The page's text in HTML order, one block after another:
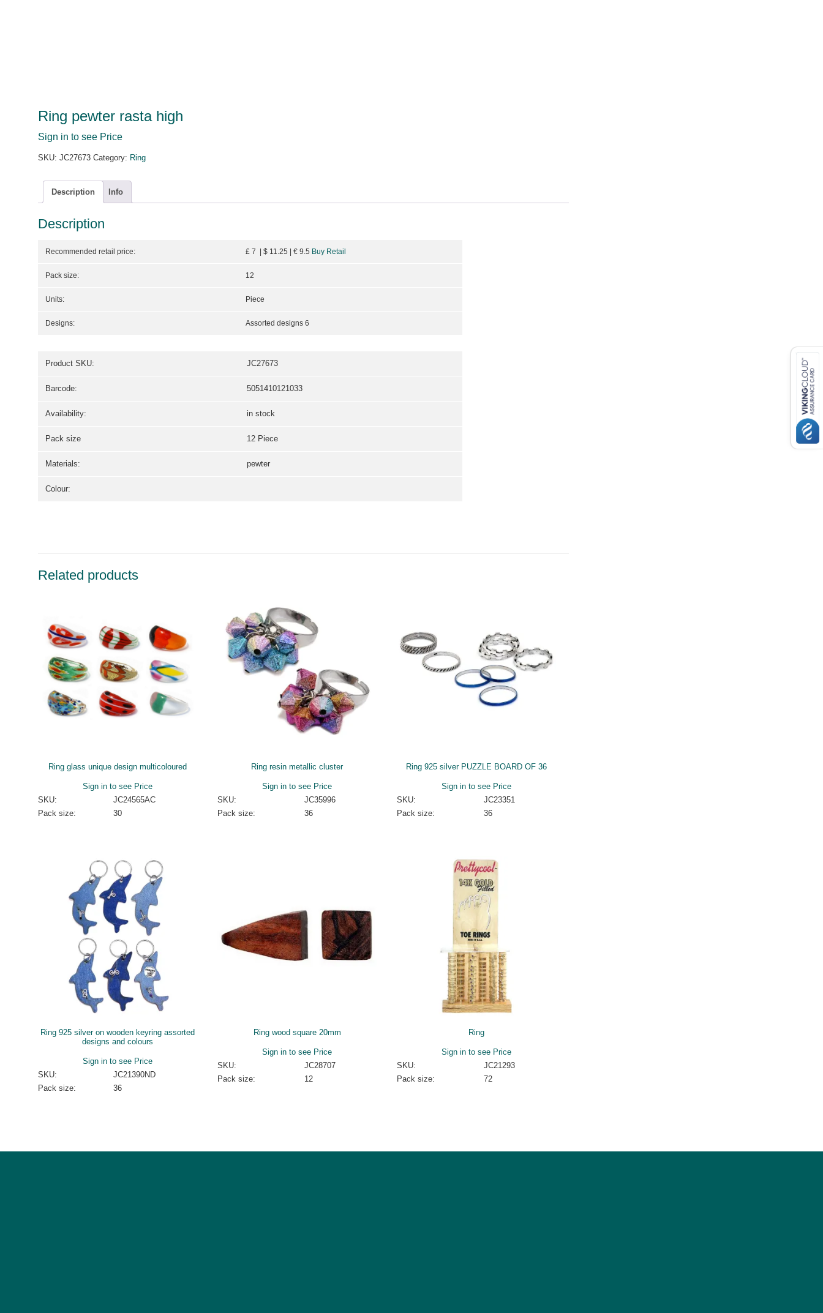
Ring pewter rasta high
Sign in to see Price
SKU: JC27673 Category: Ring
Description Info
Description
Recommended retail price: £ 7 | $ 11.25 | € 9.5 Buy Retail
Pack size: 12
Units: Piece
Designs: Assorted designs 6
Product SKU: JC27673
Barcode: 5051410121033
Availability: in stock
Pack size 12 Piece
Materials: pewter
Colour:
Related products
Ring glass unique design multicoloured
Sign in to see Price
SKU:
JC24565AC
Pack size:
30
Ring resin metallic cluster
Sign in to see Price
SKU:
JC35996
Pack size:
36
Ring 925 silver PUZZLE BOARD OF 36
Sign in to see Price
SKU:
JC23351
Pack size:
36
Ring 925 silver on wooden keyring assorted
designs and colours
Sign in to see Price
SKU:
JC21390ND
Pack size:
36
Ring wood square 20mm
Sign in to see Price
SKU:
JC28707
Pack size:
12
Ring
Sign in to see Price
SKU:
JC21293
Pack size:
72